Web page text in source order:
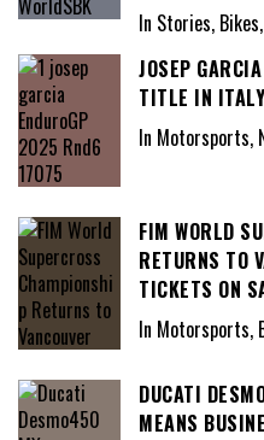
In Stories,
JOSEP
TITLE IN ITALY
In Motorsports,
FIM WORLD
RETURNS TO
TICKETS ON
In Motorsports,
DUCATI
MEANS